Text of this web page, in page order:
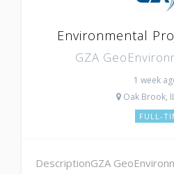
Environmental
GZA
1 week
Oak Brook,
FULL-
DescriptionGZA